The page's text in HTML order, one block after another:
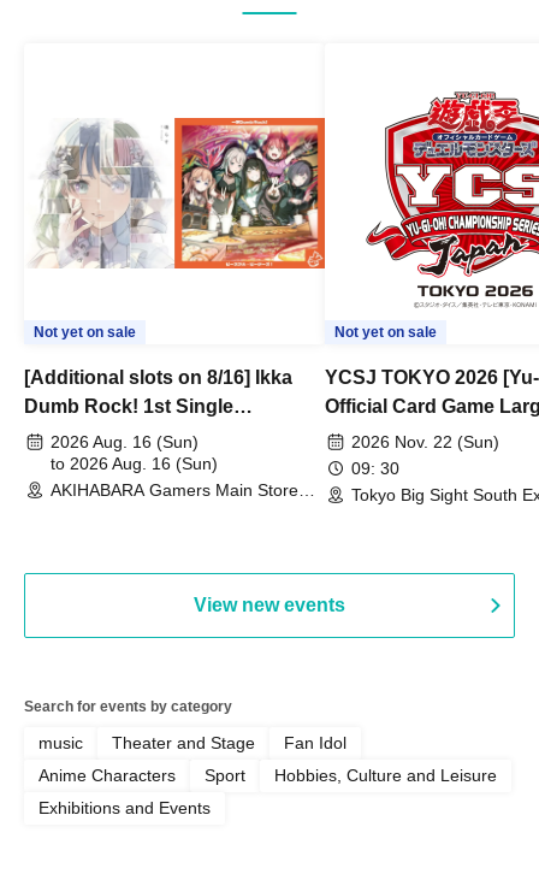
Not yet on sale
[Additional slots on 8/16] Ikka
Dumb Rock! 1st Single
"Peaceful Pieces!" Release
Commemoration Handover
Event & BanG Dream! Our Notes
2026 Aug. 16 (Sun)
to 2026 Aug. 16 (Sun)
AKIHABARA Gamers Main Store
Not yet on sale
YCSJ TOKYO 2026
Official Card Game
Duel Tournament]
2026 Nov. 22 (Sun)
09: 30
Tokyo Big Sight South
View new events
Search for events by category
music Theater and Stage
Fan Idol
Anime Characters
Sport
Hobbies, Culture and Leisure
Exhibitions and Events